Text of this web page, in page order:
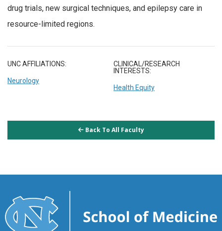
drug trials, new surgical techniques, and epilepsy care in
resource-limited regions.
UNC AFFILIATIONS:
Neurology
CLINICAL/RESEARCH
INTERESTS:
Health Equity
Back To All Faculty